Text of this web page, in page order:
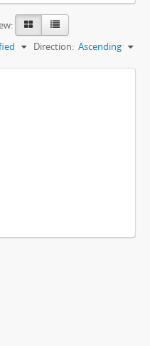
Direction: Ascending